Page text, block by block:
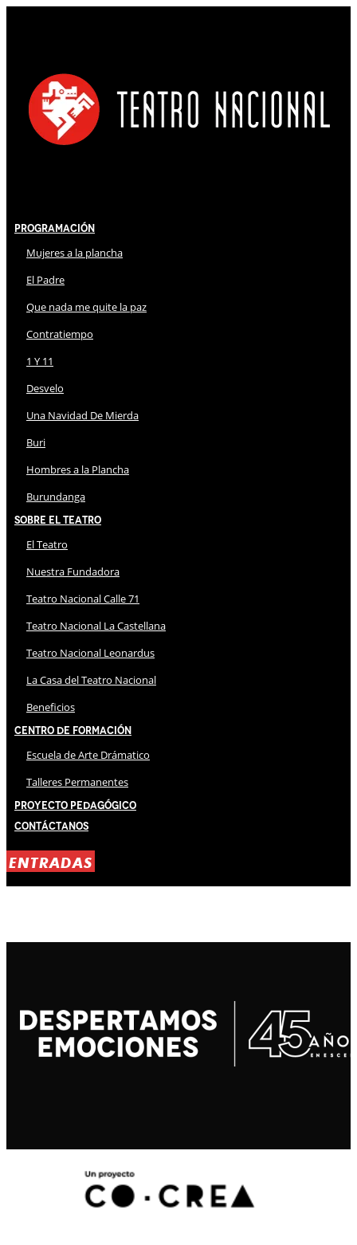
Programación
Mujeres a la plancha
El Padre
Que nada me quite la paz
Contratiempo
1 Y 11
Desvelo
Una Navidad De Mierda
Buri
Hombres a la Plancha
Burundanga
Sobre El Teatro
El Teatro
Nuestra Fundadora
Teatro Nacional Calle 71
Teatro Nacional La Castellana
Teatro Nacional Leonardus
La Casa del Teatro Nacional
Beneficios
Centro de Formación
Escuela de Arte Drámatico
Talleres Permanentes
Proyecto Pedagógico
Contáctanos
ENTRADAS